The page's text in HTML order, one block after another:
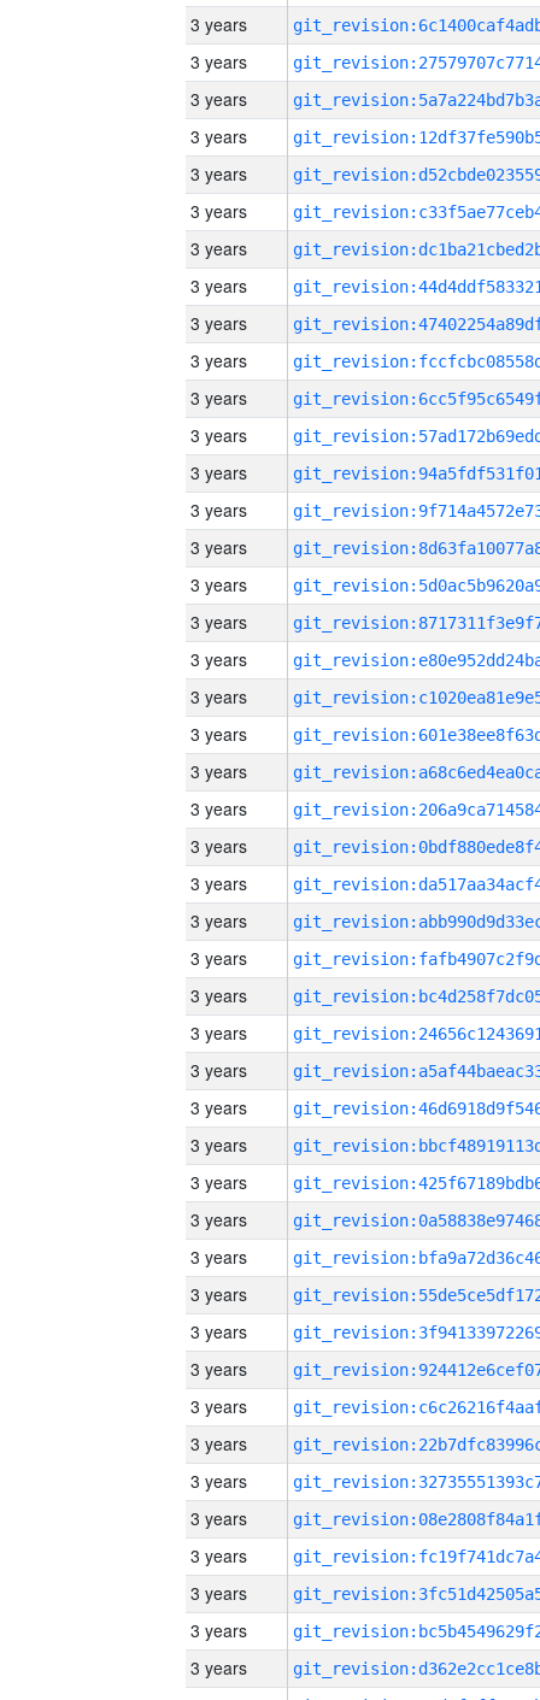
3 years
3 years
3 years
3 years
3 years
3 years
3 years
3 years
3 years
3 years
3 years
3 years
3 years
3 years
3 years
3 years
3 years
3 years
3 years
3 years
3 years
3 years
3 years
3 years
3 years
3 years
3 years
3 years
3 years
3 years
3 years
3 years
3 years
3 years
3 years
3 years
3 years
3 years
3 years
3 years
3 years
3 years
3 years
3 years
3 years